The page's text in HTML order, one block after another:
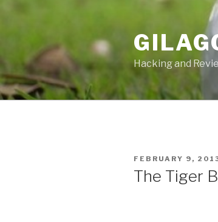
Hacking and
POSTED
ON
FEBRUARY 9,
The Tiger